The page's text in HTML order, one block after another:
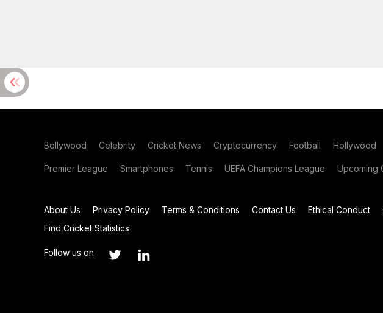
Bollywood Celebrity Cricket News Cryptocurrency Football Hollywood
Premier League Smartphones Tennis UEFA Champions League Upcoming
About Us Privacy Policy Terms & Conditions Contact Us Ethical Conduct
Find Cricket Statistics
Follow us on